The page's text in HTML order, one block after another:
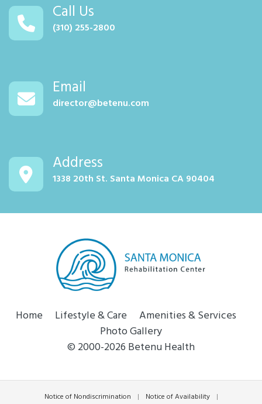
Call Us
(310) 255-2800
Email
director@betenu.com
Address
1338 20th St. Santa Monica CA 90404
Home Lifestyle & Care
Amenities & Services
Photo Gallery
© 2000-2026 Betenu Health
Notice of Nondiscrimination | Notice of Availability |